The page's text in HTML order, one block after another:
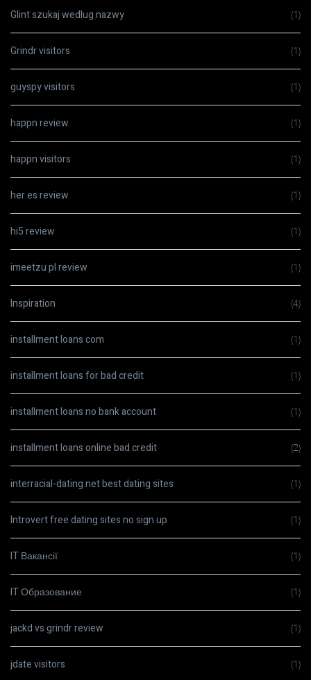
Glint szukaj wedlug nazwy (1)
Grindr visitors (1)
guyspy visitors (1)
happn review (1)
happn visitors (1)
her es review (1)
hi5 review (1)
imeetzu pl review (1)
Inspiration (4)
installment loans com (1)
installment loans for bad credit (1)
installment loans no bank account (1)
installment loans online bad credit (2)
interracial-dating.net best dating sites (1)
Introvert free dating sites no sign up (1)
IT Вакансії (1)
IT Образование (1)
jackd vs grindr review (1)
jdate visitors (1)